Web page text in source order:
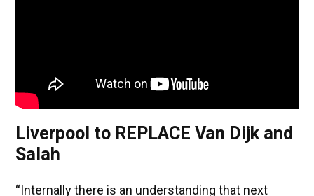
Liverpool to REPLACE Van Dijk and
Salah
“Internally there is an understanding that next